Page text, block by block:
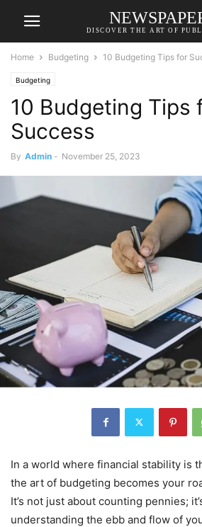
DISCOVER THE ART OF
Home Budgeting 10 Budgeting Tips for
Budgeting
10 Budgeting Tips
Success
By Admin - November 25, 2023
In a world where financial stability is
the art of budgeting becomes your
It’s not just about counting pennies;
understanding the ebb and flow of